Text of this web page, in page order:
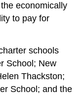
economically
to pay for
schools
School; New
Thackston;
School; and the